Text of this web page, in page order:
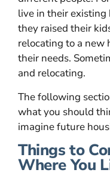
live in their existing
they raised their
relocating to a new
their needs.
and relocating.
The following
what you should
imagine future
Things to
Where You